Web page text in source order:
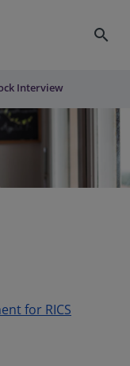
search
Interview
for RICS